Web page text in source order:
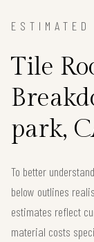
Tile
park,
To better
below outlines
estimates reflect
material costs